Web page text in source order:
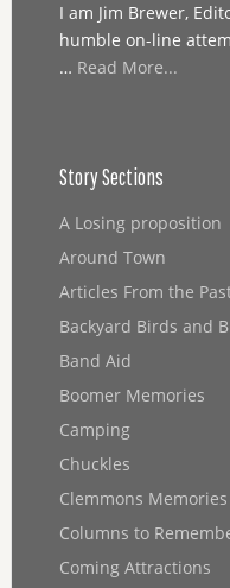
I am Jim Brewer,
humble on-line
… Read More...
Story Sections
A Losing proposition
Around Town
Articles From the
Backyard Birds and
Band Aid
Boomer Memories
Camping
Chuckles
Clemmons Memories
Columns to
Coming Attractions